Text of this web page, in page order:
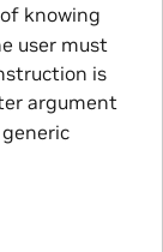
knowing
user must
is
argument